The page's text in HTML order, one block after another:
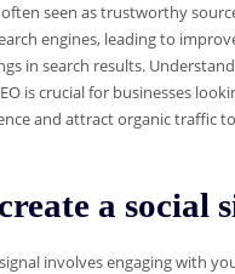
often seen as trustworthy
engines, leading to
in search results.
is crucial for businesses
and attract organic traffic
a social
involves engaging with